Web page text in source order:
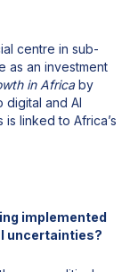
centre in sub-
as an investment
in Africaby
digital and AI
linked to Africa’s
implemented
uncertainties?